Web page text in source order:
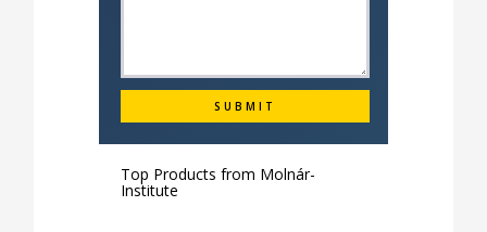
Top Products from Molnár-
Institute